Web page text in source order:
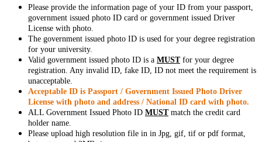
Please provide the information page of your ID from your passport,
government issued photo ID card or government issued Driver
License with photo.
The government issued photo ID is used for your degree registration
for your university.
Valid government issued photo ID is a MUSTfor your degree
registration. Any invalid ID, fake ID, ID not meet the requirement is
unacceptable.
Acceptable ID is Passport / Government Issued Photo Driver
License with photo and address / National ID card with photo.
ALL Government Issued Photo ID MUSTmatch the credit card
holder name.
Please upload high resolution file in in Jpg, gif, tif or pdf format,